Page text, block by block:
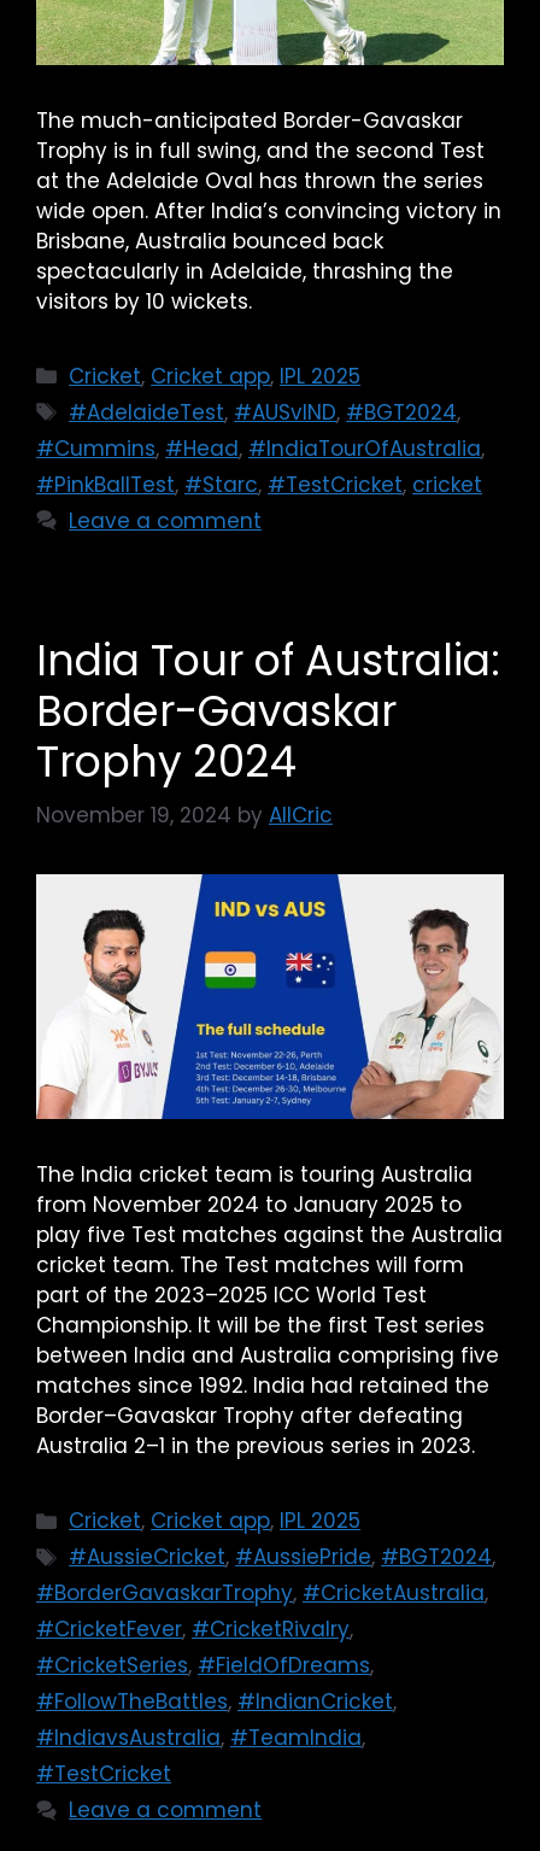
The much-anticipated Border-Gavaskar
Trophy is in full swing, and the second Test
at the Adelaide Oval has thrown the series
wide open. After India’s convincing victory in
Brisbane, Australia bounced back
spectacularly in Adelaide, thrashing the
visitors by 10 wickets.
Cricket, Cricket app, IPL 2025
#AdelaideTest, #AUSvIND, #BGT2024,
#Cummins, #Head, #IndiaTourOfAustralia,
#PinkBallTest, #Starc, #TestCricket, cricket
Leave a comment
India Tour of Australia:
Border-Gavaskar
Trophy 2024
November 19, 2024 by AllCric
The India cricket team is touring Australia
from November 2024 to January 2025 to
play five Test matches against the Australia
cricket team. The Test matches will form
part of the 2023–2025 ICC World Test
Championship. It will be the first Test series
between India and Australia comprising five
matches since 1992. India had retained the
Border–Gavaskar Trophy after defeating
Australia 2–1 in the previous series in 2023.
Cricket, Cricket app, IPL 2025
#AussieCricket, #AussiePride, #BGT2024,
#BorderGavaskarTrophy, #CricketAustralia,
#CricketFever, #CricketRivalry,
#CricketSeries, #FieldOfDreams,
#FollowTheBattles, #IndianCricket,
#IndiavsAustralia, #TeamIndia,
#TestCricket
Leave a comment